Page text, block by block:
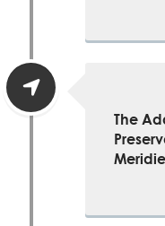
The